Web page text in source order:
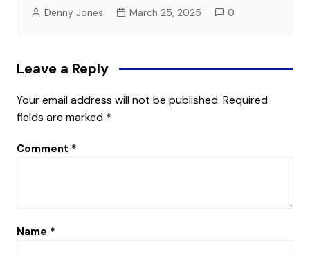
Denny Jones March 25, 2025 0
Leave a Reply
Your email address will not be published. Required
fields are marked *
Comment *
Name *